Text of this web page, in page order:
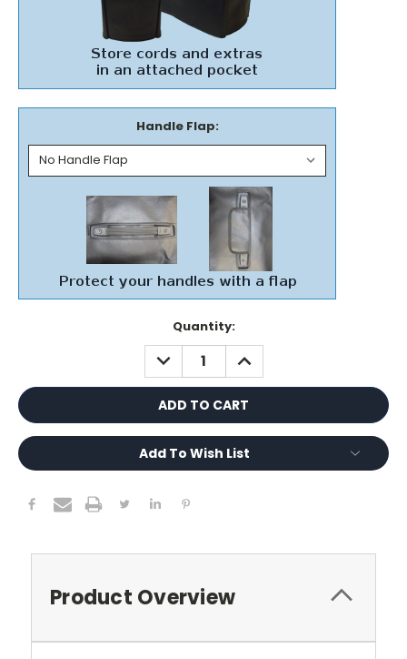
Handle Flap:
Quantity:
DECREASE
QUANTITY:
INCREASE
QUANTITY:
Add To Wish List
Product Overview